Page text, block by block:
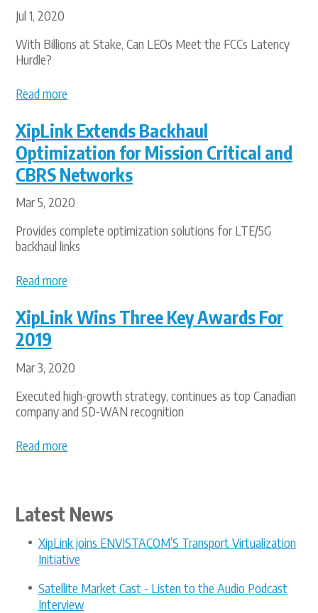
Jul 1, 2020
With Billions at Stake, Can LEOs Meet the FCCs Latency
Hurdle?
Read more
XipLink Extends Backhaul
Optimization for Mission Critical and
CBRS Networks
Mar 5, 2020
Provides complete optimization solutions for LTE/5G
backhaul links
Read more
XipLink Wins Three Key Awards For
2019
Mar 3, 2020
Executed high-growth strategy, continues as top Canadian
company and SD-WAN recognition
Read more
Latest News
XipLink joins ENVISTACOM’S Transport Virtualization
Initiative
Satellite Market Cast - Listen to the Audio Podcast
Interview